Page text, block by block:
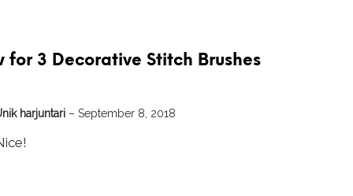
for 3 Decorative Stitch Brushes
harjuntari – September 8, 2018